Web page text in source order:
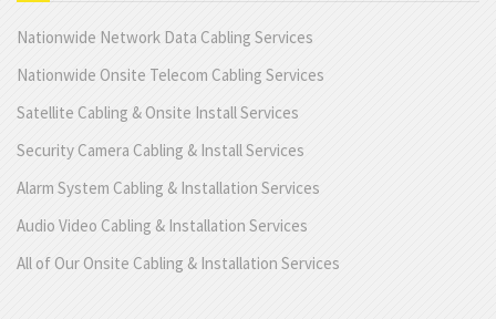
Nationwide Network Data Cabling Services
Nationwide Onsite Telecom Cabling Services
Satellite Cabling & Onsite Install Services
Security Camera Cabling & Install Services
Alarm System Cabling & Installation Services
Audio Video Cabling & Installation Services
All of Our Onsite Cabling & Installation Services